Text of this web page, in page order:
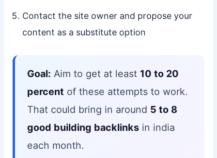
Contact the site owner and propose your
content as a substitute option
Goal: Aim to get at least 10 to 20
percent of these attempts to work.
That could bring in around 5 to 8
good building backlinksin india
each month.